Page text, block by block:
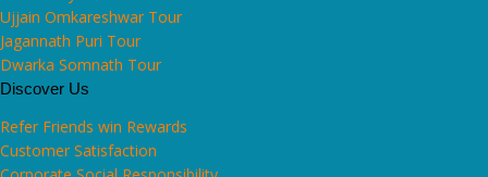
Ujjain Omkareshwar Tour
Jagannath Puri Tour
Dwarka Somnath Tour
Discover Us
Refer Friends win Rewards
Customer Satisfaction